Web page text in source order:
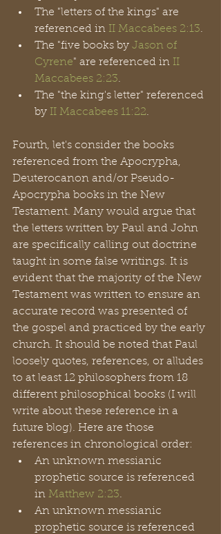
The "letters of the kings" are
referenced in II Maccabees 2:13.
The "five books by Jason of
Cyrene" are referenced in II
Maccabees 2:23.
The "the king's letter" referenced
by II Maccabees 11:22.
Fourth, let's consider the books
referenced from the Apocrypha,
Deuterocanon and/or Pseudo-
Apocrypha books in the New
Testament. Many would argue that
the letters written by Paul and John
are specifically calling out doctrine
taught in some false writings. It is
evident that the majority of the New
Testament was written to ensure an
accurate record was presented of
the gospel and practiced by the early
church. It should be noted that Paul
loosely quotes, references, or alludes
to at least 12 philosophers from 18
different philosophical books (I will
write about these reference in a
future blog). Here are those
references in chronological order:
An unknown messianic
prophetic source is referenced
in Matthew 2:23.
An unknown messianic
prophetic source is referenced